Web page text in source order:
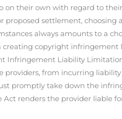
their own with regard to
proposed settlement,
always amounts to a
creating copyright
Liability
providers, from incurring
promptly take down the
renders the provider liable